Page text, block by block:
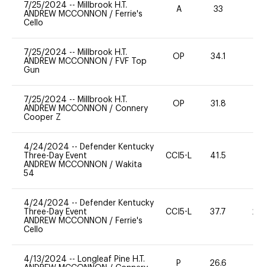
7/25/2024 -- Millbrook H.T.
ANDREW MCCONNON / Ferrie's
Cello
A 33
7/25/2024 -- Millbrook H.T.
ANDREW MCCONNON / FVF Top
Gun
OP 34.1
7/25/2024 -- Millbrook H.T.
ANDREW MCCONNON / Connery
Cooper Z
OP 31.8
4/24/2024 -- Defender Kentucky
Three-Day Event
ANDREW MCCONNON / Wakita
54
CCI5-L 41.5
4/24/2024 -- Defender Kentucky
Three-Day Event
ANDREW MCCONNON / Ferrie's
Cello
CCI5-L 37.7 20
4/13/2024 -- Longleaf Pine H.T.
P 26.6